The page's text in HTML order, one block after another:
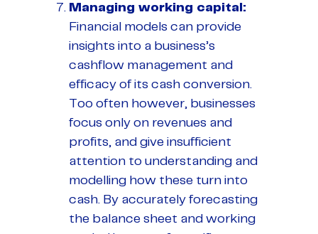
Managing working capital:
Financial models can provide
insights into a business’s
cashflow management and
efficacy of its cash conversion.
Too often however, businesses
focus only on revenues and
profits, and give insufficient
attention to understanding and
modelling how these turn into
cash. By accurately forecasting
the balance sheet and working